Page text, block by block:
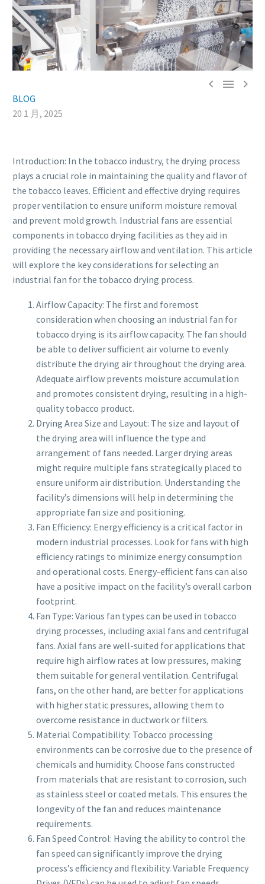
  
BLOG
20 1 月, 2025
Introduction: In the tobacco industry, the drying process
plays a crucial role in maintaining the quality and flavor of
the tobacco leaves. Efficient and effective drying requires
proper ventilation to ensure uniform moisture removal
and prevent mold growth. Industrial fans are essential
components in tobacco drying facilities as they aid in
providing the necessary airflow and ventilation. This article
will explore the key considerations for selecting an
industrial fan for the tobacco drying process.
Airflow Capacity: The first and foremost
consideration when choosing an industrial fan for
tobacco drying is its airflow capacity. The fan should
be able to deliver sufficient air volume to evenly
distribute the drying air throughout the drying area.
Adequate airflow prevents moisture accumulation
and promotes consistent drying, resulting in a high-
quality tobacco product.
Drying Area Size and Layout: The size and layout of
the drying area will influence the type and
arrangement of fans needed. Larger drying areas
might require multiple fans strategically placed to
ensure uniform air distribution. Understanding the
facility’s dimensions will help in determining the
appropriate fan size and positioning.
Fan Efficiency: Energy efficiency is a critical factor in
modern industrial processes. Look for fans with high
efficiency ratings to minimize energy consumption
and operational costs. Energy-efficient fans can also
have a positive impact on the facility’s overall carbon
footprint.
Fan Type: Various fan types can be used in tobacco
drying processes, including axial fans and centrifugal
fans. Axial fans are well-suited for applications that
require high airflow rates at low pressures, making
them suitable for general ventilation. Centrifugal
fans, on the other hand, are better for applications
with higher static pressures, allowing them to
overcome resistance in ductwork or filters.
Material Compatibility: Tobacco processing
environments can be corrosive due to the presence of
chemicals and humidity. Choose fans constructed
from materials that are resistant to corrosion, such
as stainless steel or coated metals. This ensures the
longevity of the fan and reduces maintenance
requirements.
Fan Speed Control: Having the ability to control the
fan speed can significantly improve the drying
process’s efficiency and flexibility. Variable Frequency